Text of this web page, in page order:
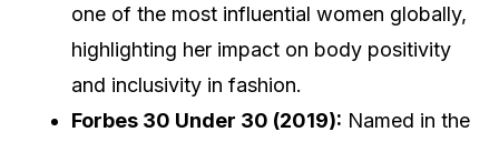
one of the most influential women globally,
highlighting her impact on body positivity
and inclusivity in fashion.
Forbes 30 Under 30 (2019): Named in the